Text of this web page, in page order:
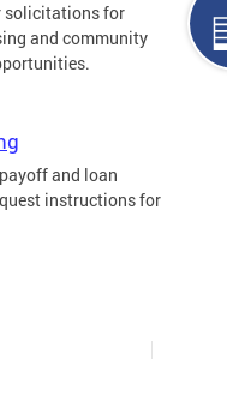
solicitations for
and community
and loan
instructions for